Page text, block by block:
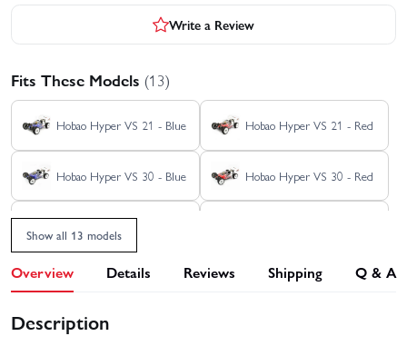
Write a Review
Fits These Models (13)
Hobao Hyper VS 21 - Blue Hobao Hyper VS 21 - Red
Hobao Hyper VS 30 - Blue Hobao Hyper VS 30 - Red
Hobao Hyper VS Brushless
- Blue
Hobao Hyper VS Buggy -
Blue
Hobao Hyper VS Buggy -
Hobao Hyper VS Nitro
Roller
Show all 13 models
Overview Details Reviews Shipping Q & A
Description